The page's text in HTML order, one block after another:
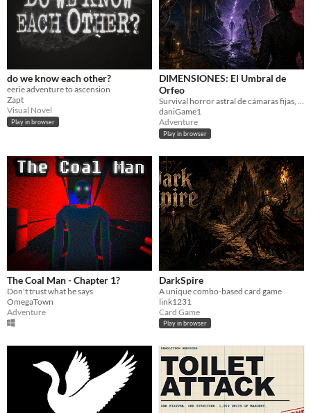
do we know each other?
eerie adventure to ascension
Zapt
Visual Novel
Play in browser
DIMENSIONES: El Umbral de
Orfeo
Survival horror astral de cámaras fijas, decisiones y múltiples finales.
daniGame1
Adventure
Play in browser
The Coal Man - Chapter 1?
Don't trust what he says
OmegaTown
Adventure
DarkSpire
A unique combo-based card game
link1231
Card Game
Play in browser